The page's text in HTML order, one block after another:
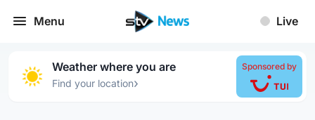
Menu Live
Weather where you are
Find your location›
Sponsored by